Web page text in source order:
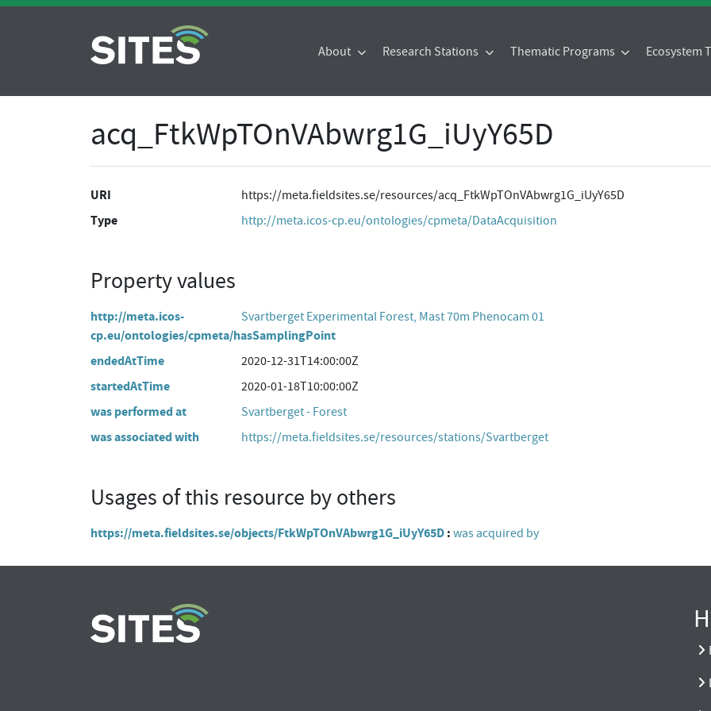
About Research Stations Thematic Programs Ecosystem
acq_FtkWpTOnVAbwrg1G_iUyY65D
URI https://meta.fieldsites.se/resources/acq_FtkWpTOnVAbwrg1G_iUyY65D
Type http://meta.icos-cp.eu/ontologies/cpmeta/DataAcquisition
Property values
http://meta.icos-
cp.eu/ontologies/cpmeta/hasSamplingPoint
Svartberget Experimental Forest, Mast 70m Phenocam 01
endedAtTime 2020-12-31T14:00:00Z
startedAtTime 2020-01-18T10:00:00Z
was performed at Svartberget - Forest
was associated with https://meta.fieldsites.se/resources/stations/Svartberget
Usages of this resource by others
https://meta.fieldsites.se/objects/FtkWpTOnVAbwrg1G_iUyY65D was acquired by